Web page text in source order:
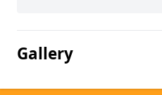
Gallery